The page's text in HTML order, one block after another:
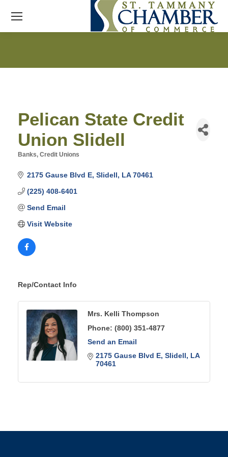
Pelican State Credit
Union Slidell
Banks Credit Unions
2175 Gause Blvd E Slidell LA 70461
(225) 408-6401
Send Email
Visit Website
Rep/Contact Info
Mrs. Kelli Thompson
Phone: (800) 351-4877
Send an Email
2175 Gause Blvd E Slidell
LA
70461